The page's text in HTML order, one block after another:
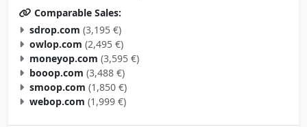
sdrop.com (3,195 €)
owlop.com (2,495 €)
moneyop.com (3,595 €)
booop.com (3,488 €)
smoop.com (1,850 €)
webop.com (1,999 €)
04/28/2025